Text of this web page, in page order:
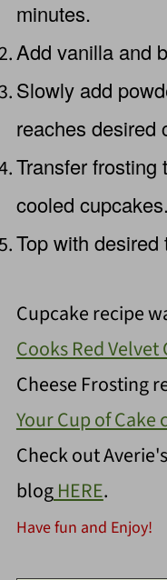
minutes.
Add vanilla and
Slowly add
reaches desired
Transfer frosting
cooled cupcakes.
Top with desired
Cupcake recipe
Cooks Red Velvet
Cheese Frosting
Your Cup of Cake
Check out
blogHERE.
Have fun and Enjoy!